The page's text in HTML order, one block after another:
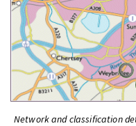
Network and classification